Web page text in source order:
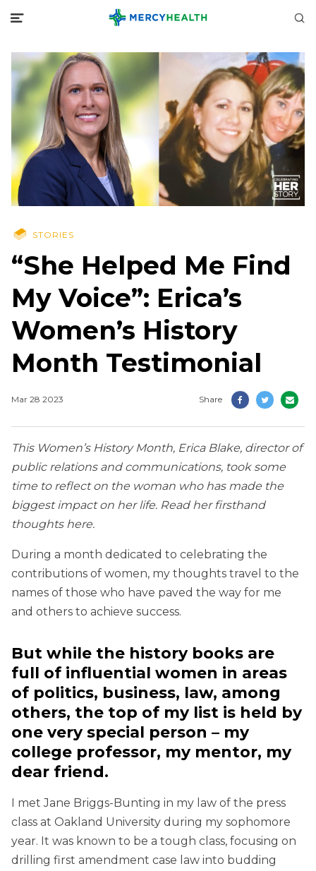
STORIES
“She Helped Me Find
My Voice”: Erica’s
Women’s History
Month Testimonial
Mar 28 2023 Share
This Women’s History Month, Erica Blake, director of
public relations and communications, took some
time to reflect on the woman who has made the
biggest impact on her life. Read her firsthand
thoughts here.
During a month dedicated to celebrating the
contributions of women, my thoughts travel to the
names of those who have paved the way for me
and others to achieve success.
But while the history books are
full of influential women in areas
of politics, business, law, among
others, the top of my list is held by
one very special person – my
college professor, my mentor, my
dear friend.
I met Jane Briggs-Bunting in my law of the press
class at Oakland University during my sophomore
year. It was known to be a tough class, focusing on
drilling first amendment case law into budding